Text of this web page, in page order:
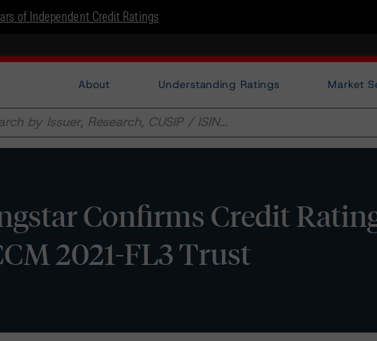
of Independent Credit Ratings
About Understanding Ratings Market
Confirms Credit
2021-FL3 Trust